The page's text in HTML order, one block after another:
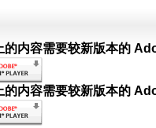
的内容需要较新版本的
的内容需要较新版本的